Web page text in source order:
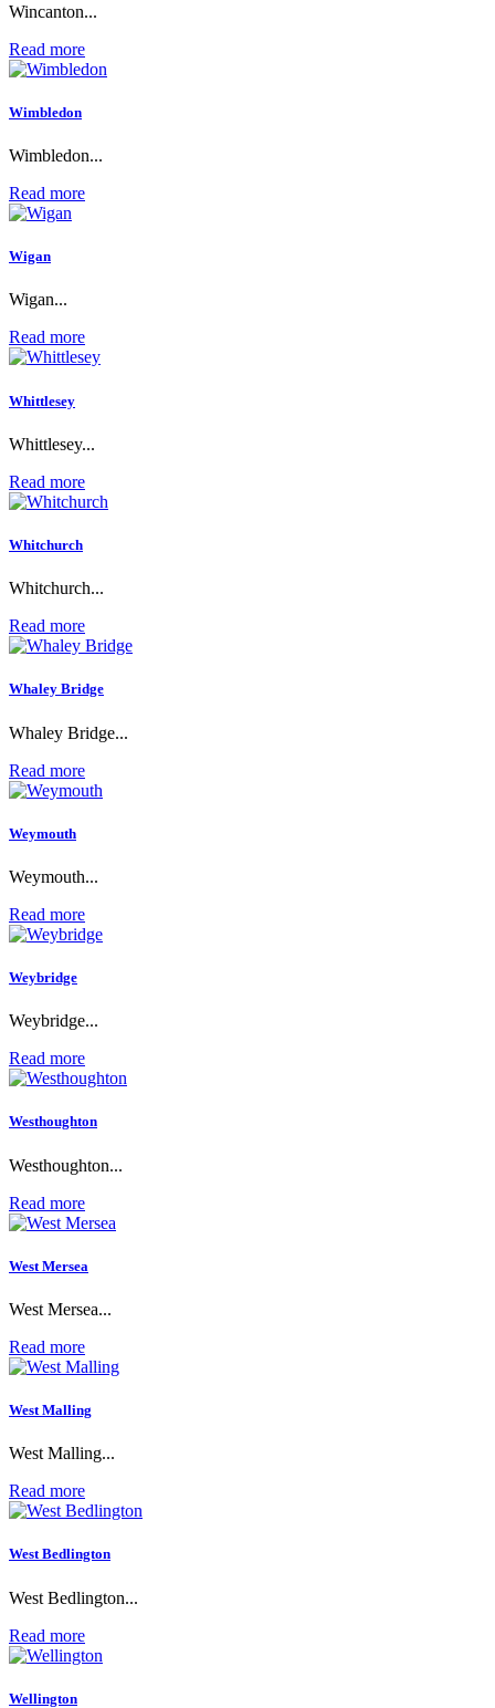
Wincanton...
Read more
Wimbledon
Wimbledon...
Read more
Wigan
Wigan...
Read more
Whittlesey
Whittlesey...
Read more
Whitchurch
Whitchurch...
Read more
Whaley Bridge
Whaley Bridge...
Read more
Weymouth
Weymouth...
Read more
Weybridge
Weybridge...
Read more
Westhoughton
Westhoughton...
Read more
West Mersea
West Mersea...
Read more
West Malling
West Malling...
Read more
West Bedlington
West Bedlington...
Read more
Wellington